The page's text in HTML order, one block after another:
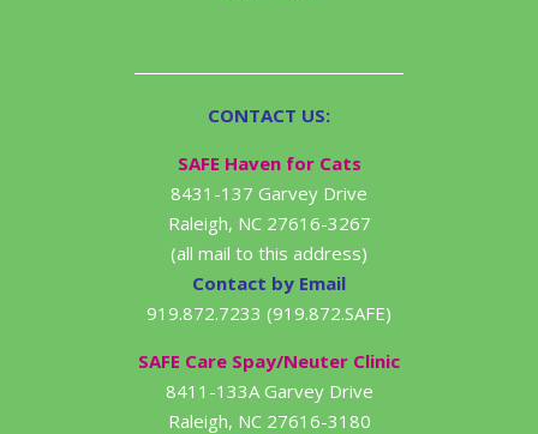
CONTACT US:
SAFE Haven for Cats
8431-137 Garvey Drive
Raleigh, NC 27616-3267
(all mail to this address)
Contact by Email
919.872.7233 (919.872.SAFE)
SAFE Care Spay/Neuter Clinic
8411-133A Garvey Drive
Raleigh, NC 27616-3180